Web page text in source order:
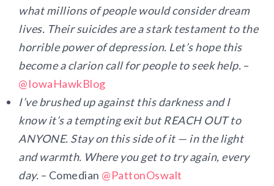
what millions of people would consider dream
lives. Their suicides are a stark testament to the
horrible power of depression. Let’s hope this
become a clarion call for people to seek help. –
@IowaHawkBlog
I’ve brushed up against this darkness and I
know it’s a tempting exit but REACH OUT to
ANYONE. Stay on this side of it — in the light
and warmth. Where you get to try again, every
day. – Comedian @PattonOswalt